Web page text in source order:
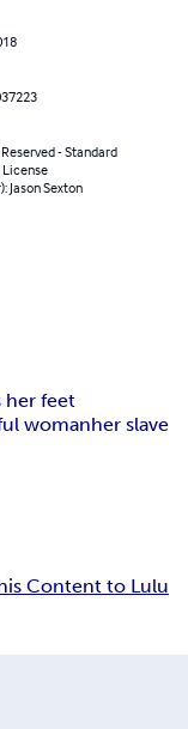
- Standard
Jason Sexton
her feet
womanher slave
Content to Lulu